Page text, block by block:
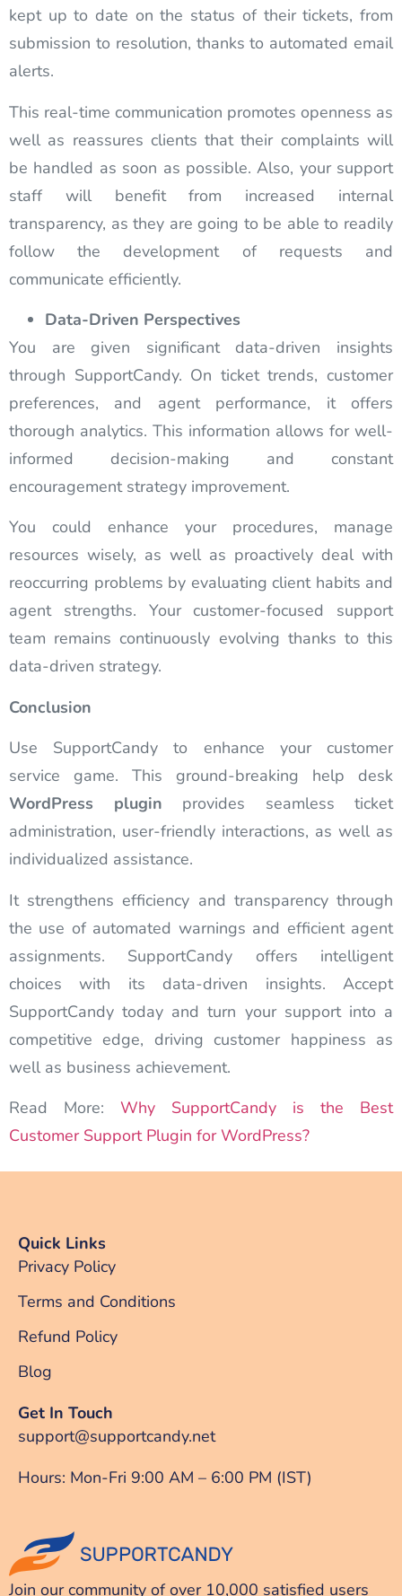
kept up to date on the status of their tickets, from
submission to resolution, thanks to automated email
alerts.
This real-time communication promotes openness as
well as reassures clients that their complaints will
be handled as soon as possible. Also, your support
staff will benefit from increased internal
transparency, as they are going to be able to readily
follow the development of requests and
communicate efficiently.
Data-Driven Perspectives
You are given significant data-driven insights
through SupportCandy. On ticket trends, customer
preferences, and agent performance, it offers
thorough analytics. This information allows for well-
informed decision-making and constant
encouragement strategy improvement.
You could enhance your procedures, manage
resources wisely, as well as proactively deal with
reoccurring problems by evaluating client habits and
agent strengths. Your customer-focused support
team remains continuously evolving thanks to this
data-driven strategy.
Conclusion
Use SupportCandy to enhance your customer
service game. This ground-breaking help desk
WordPress plugin provides seamless ticket
administration, user-friendly interactions, as well as
individualized assistance.
It strengthens efficiency and transparency through
the use of automated warnings and efficient agent
assignments. SupportCandy offers intelligent
choices with its data-driven insights. Accept
SupportCandy today and turn your support into a
competitive edge, driving customer happiness as
well as business achievement.
Read More: Why SupportCandy is the Best
Customer Support Plugin for WordPress?
Join our community of over 10,000 satisfied users
Quick Links
Privacy Policy
Terms and Conditions
Refund Policy
Blog
Get In Touch
support@supportcandy.net
Hours: Mon-Fri 9:00 AM – 6:00 PM (IST)